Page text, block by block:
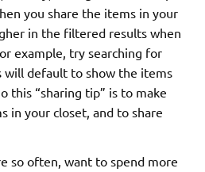
you share the items in your
in the filtered results when
example, try searching for
will default to show the items
this “sharing tip” is to make
in your closet, and to share
so often, want to spend more